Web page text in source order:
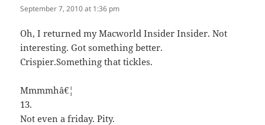
September 7, 2010 at 1:36 pm
Oh, I returned my Macworld Insider Insider. Not
interesting. Got something better.
Crispier.Something that tickles.
Mmmmhâ€¦
13.
Not even a friday. Pity.